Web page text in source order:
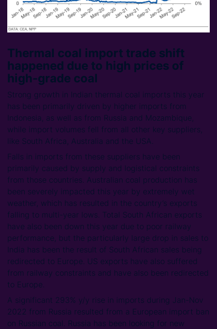
Thermal coal import trade shift
happened due to high prices of
high-grade coal
Strong growth in Indian thermal coal imports this year
has been primarily driven by higher imports from
Indonesia, as well as from Russia and Mozambique,
while import volumes fell from all other key suppliers,
like South Africa, Australia and the USA.
Falls in imports from these suppliers have been
primarily caused by supply and logistical constraints
from those countries. Australian coal production has
been severely impacted this year by extremely wet
weather, which has resulted in the country’s exports
falling to multi-year lows. Total South African exports
have also been down this year due to poor railway
performance, but the particularly large drop in sales to
India has been the result of South African sales being
redirected to Europe. US exports have also suffered
from railway constraints and have also been redirected
to Europe.
A significant 293% y/y rise in imports during Jan-Nov
2022 from Russia resulted from a European import ban
on Russian coal. Russia has been looking for new